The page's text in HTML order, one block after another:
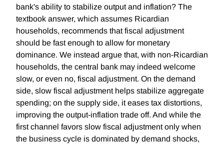
bank's ability to stabilize output and inflation? The
textbook answer, which assumes Ricardian
households, recommends that fiscal adjustment
should be fast enough to allow for monetary
dominance. We instead argue that, with non-Ricardian
households, the central bank may indeed welcome
slow, or even no, fiscal adjustment. On the demand
side, slow fiscal adjustment helps stabilize aggregate
spending; on the supply side, it eases tax distortions,
improving the output-inflation trade off. And while the
first channel favors slow fiscal adjustment only when
the business cycle is dominated by demand shocks,